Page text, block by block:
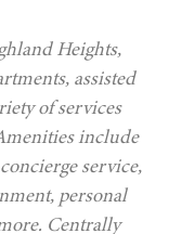
Heights,
assisted
of services
include
service,
personal
Centrally